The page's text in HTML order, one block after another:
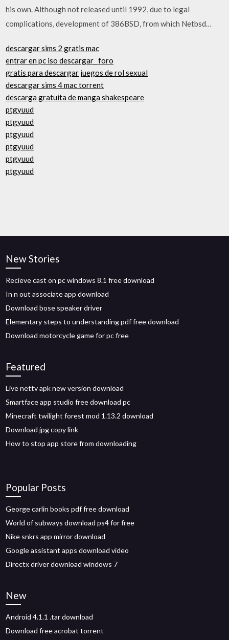
his own. Although not released until 1992, due to legal
complications, development of 386BSD, from which Netbsd…
descargar sims 2 gratis mac
entrar en pc iso descargar_ foro
gratis para descargar juegos de rol sexual
descargar sims 4 mac torrent
descarga gratuita de manga shakespeare
ptgyuud
ptgyuud
ptgyuud
ptgyuud
ptgyuud
ptgyuud
New Stories
Recieve cast on pc windows 8.1 free download
In n out associate app download
Download bose speaker driver
Elementary steps to understanding pdf free download
Download motorcycle game for pc free
Featured
Live nettv apk new version download
Smartface app studio free download pc
Minecraft twilight forest mod 1.13.2 download
Download jpg copy link
How to stop app store from downloading
Popular Posts
George carlin books pdf free download
World of subways download ps4 for free
Nike snkrs app mirror download
Google assistant apps download video
Directx driver download windows 7
New
Android 4.1.1 .tar download
Download free acrobat torrent